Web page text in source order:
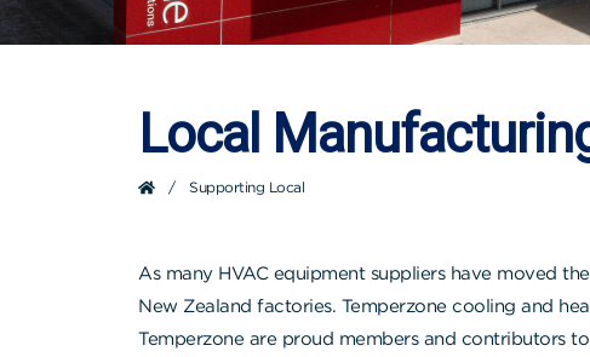
Local
/ Supporting Local
As many HVAC equipment suppliers have moved
New Zealand factories. Temperzone cooling and
Temperzone are proud members and contributors